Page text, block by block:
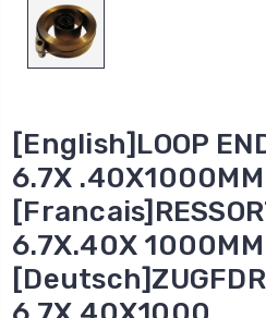
[English]LOOP
6.7X .40X1000MM
6.7X.40X 1000MM